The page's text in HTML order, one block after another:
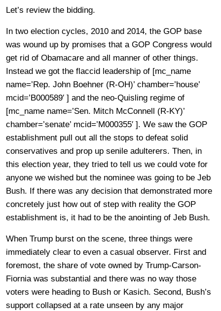
Let’s review the bidding.
In two election cycles, 2010 and 2014, the GOP base
was wound up by promises that a GOP Congress would
get rid of Obamacare and all manner of other things.
Instead we got the flaccid leadership of [mc_name
name=’Rep. John Boehner (R-OH)’ chamber=’house’
mcid=’B000589′ ] and the neo-Quisling regime of
[mc_name name=’Sen. Mitch McConnell (R-KY)’
chamber=’senate’ mcid=’M000355′ ]. We saw the GOP
establishment pull out all the stops to defeat solid
conservatives and prop up senile adulterers. Then, in
this election year, they tried to tell us we could vote for
anyone we wished but the nominee was going to be Jeb
Bush. If there was any decision that demonstrated more
concretely just how out of step with reality the GOP
establishment is, it had to be the anointing of Jeb Bush.
When Trump burst on the scene, three things were
immediately clear to even a casual observer. First and
foremost, the share of vote owned by Trump-Carson-
Fiornia was substantial and there was no way those
voters were heading to Bush or Kasich. Second, Bush’s
support collapsed at a rate unseen by any major